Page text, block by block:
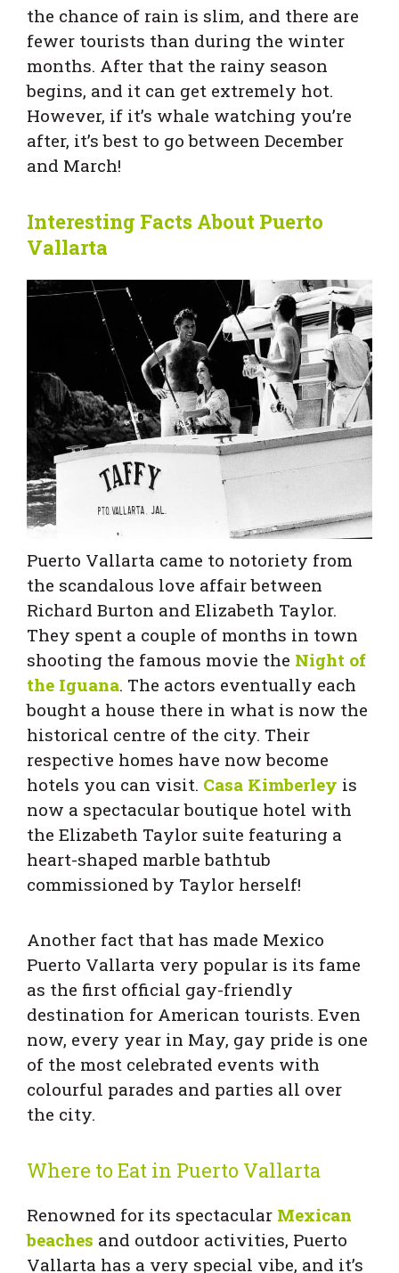
the chance of rain is slim, and there are
fewer tourists than during the winter
months. After that the rainy season
begins, and it can get extremely hot.
However, if it’s whale watching you’re
after, it’s best to go between December
and March!
Interesting Facts About Puerto
Vallarta
Puerto Vallarta came to notoriety from
the scandalous love affair between
Richard Burton and Elizabeth Taylor.
They spent a couple of months in town
shooting the famous movie the Night of
the Iguana. The actors eventually each
bought a house there in what is now the
historical centre of the city. Their
respective homes have now become
hotels you can visit. Casa Kimberley is
now a spectacular boutique hotel with
the Elizabeth Taylor suite featuring a
heart-shaped marble bathtub
commissioned by Taylor herself!
Another fact that has made Mexico
Puerto Vallarta very popular is its fame
as the first official gay-friendly
destination for American tourists. Even
now, every year in May, gay pride is one
of the most celebrated events with
colourful parades and parties all over
the city.
Where to Eat in Puerto Vallarta
Renowned for its spectacular Mexican
beaches and outdoor activities, Puerto
Vallarta has a very special vibe, and it’s